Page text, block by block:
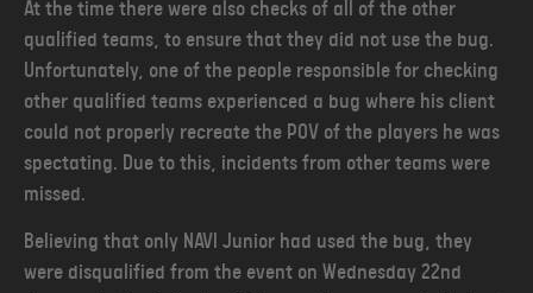
At the time there were also checks of all of the other
qualified teams, to ensure that they did not use the bug.
Unfortunately, one of the people responsible for checking
other qualified teams experienced a bug where his client
could not properly recreate the POV of the players he was
spectating. Due to this, incidents from other teams were
missed.
Believing that only NAVI Junior had used the bug, they
were disqualified from the event on Wednesday 22nd